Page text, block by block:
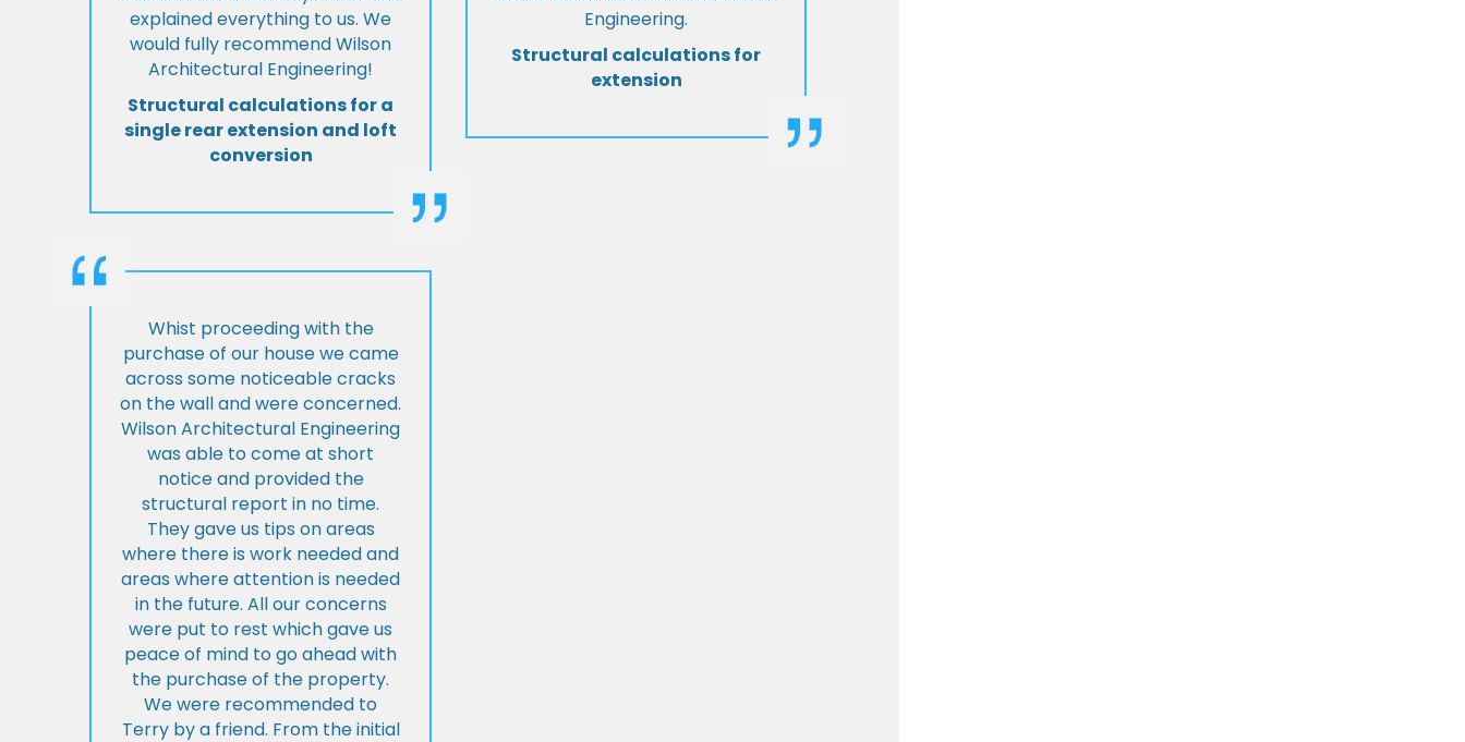
explained everything to us. We
would fully recommend Wilson
Architectural Engineering!
Structural calculations for a
single rear extension and loft
conversion
Engineering.
Structural calculations for
extension
Whist proceeding with the
purchase of our house we came
across some noticeable cracks
on the wall and were concerned.
Wilson Architectural Engineering
was able to come at short
notice and provided the
structural report in no time.
They gave us tips on areas
where there is work needed and
areas where attention is needed
in the future. All our concerns
were put to rest which gave us
peace of mind to go ahead with
the purchase of the property.
We were recommended to
Terry by a friend. From the initial